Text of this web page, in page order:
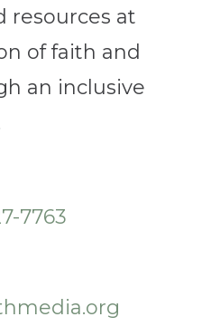
resources at
of faith and
an inclusive
7763